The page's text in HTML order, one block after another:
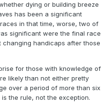
dying or building breeze
has been a significant
in that time, worse, two of
significant were the final race
handicaps after those
for those with knowledge of
likely than not either pretty
over a period of more than six
the rule, not the exception.